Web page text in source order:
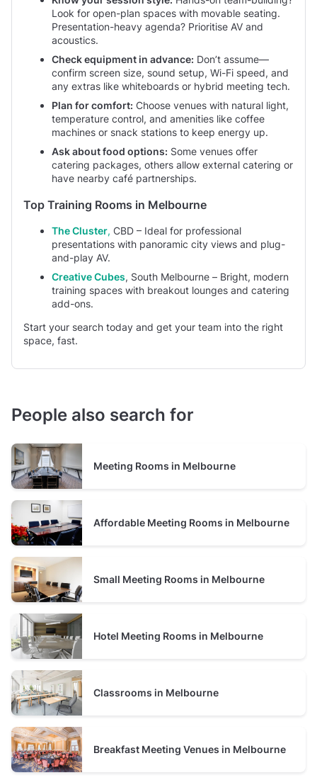
Look for open-plan spaces with movable seating.
Presentation-heavy agenda? Prioritise AV and
acoustics.
Check equipment in advance: Don’t assume—
confirm screen size, sound setup, Wi-Fi speed, and
any extras like whiteboards or hybrid meeting tech.
Plan for comfort: Choose venues with natural light,
temperature control, and amenities like coffee
machines or snack stations to keep energy up.
Ask about food options: Some venues offer
catering packages, others allow external catering or
have nearby café partnerships.
Top Training Rooms in Melbourne
The Cluster, CBD – Ideal for professional
presentations with panoramic city views and plug-
and-play AV.
Creative Cubes, South Melbourne – Bright, modern
training spaces with breakout lounges and catering
add-ons.
Start your search today and get your team into the right
space, fast.
People also search for
Meeting Rooms in Melbourne
Affordable Meeting Rooms in Melbourne
Small Meeting Rooms in Melbourne
Hotel Meeting Rooms in Melbourne
Classrooms in Melbourne
Breakfast Meeting Venues in Melbourne